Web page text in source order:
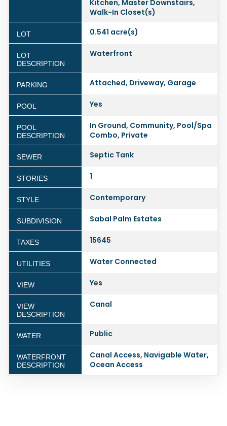
Kitchen, Master Downstairs,
Walk-In Closet(s)
LOT 0.541 acre(s)
LOT
DESCRIPTION
Waterfront
PARKING Attached, Driveway, Garage
POOL Yes
POOL
DESCRIPTION
In Ground, Community, Pool/Spa
Combo, Private
SEWER Septic Tank
STORIES 1
STYLE Contemporary
SUBDIVISION Sabal Palm Estates
TAXES 15645
UTILITIES Water Connected
VIEW Yes
VIEW
DESCRIPTION
Canal
WATER Public
WATERFRONT
DESCRIPTION
Canal Access, Navigable Water,
Ocean Access